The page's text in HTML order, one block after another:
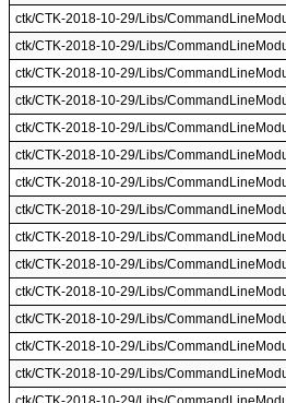
ctk/CTK-2018-10-29/Libs/
ctk/CTK-2018-10-29/Libs/
ctk/CTK-2018-10-29/Libs/
ctk/CTK-2018-10-29/Libs/
ctk/CTK-2018-10-29/Libs/
ctk/CTK-2018-10-29/Libs/
ctk/CTK-2018-10-29/Libs/
ctk/CTK-2018-10-29/Libs/
ctk/CTK-2018-10-29/Libs/
ctk/CTK-2018-10-29/Libs/
ctk/CTK-2018-10-29/Libs/
ctk/CTK-2018-10-29/Libs/
ctk/CTK-2018-10-29/Libs/
ctk/CTK-2018-10-29/Libs/